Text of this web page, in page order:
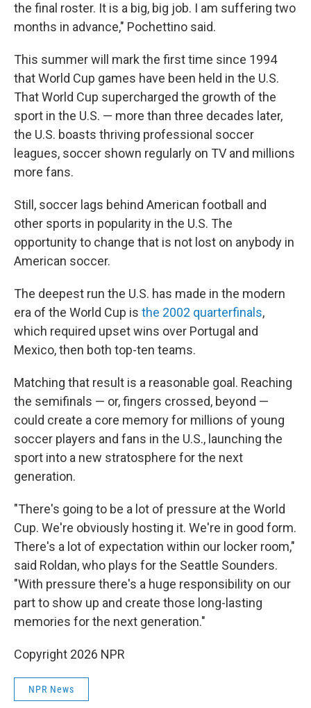
the final roster. It is a big, big job. I am suffering two
months in advance," Pochettino said.
This summer will mark the first time since 1994
that World Cup games have been held in the U.S.
That World Cup supercharged the growth of the
sport in the U.S. — more than three decades later,
the U.S. boasts thriving professional soccer
leagues, soccer shown regularly on TV and millions
more fans.
Still, soccer lags behind American football and
other sports in popularity in the U.S. The
opportunity to change that is not lost on anybody in
American soccer.
The deepest run the U.S. has made in the modern
era of the World Cup is the 2002 quarterfinals,
which required upset wins over Portugal and
Mexico, then both top-ten teams.
Matching that result is a reasonable goal. Reaching
the semifinals — or, fingers crossed, beyond —
could create a core memory for millions of young
soccer players and fans in the U.S., launching the
sport into a new stratosphere for the next
generation.
"There's going to be a lot of pressure at the World
Cup. We're obviously hosting it. We're in good form.
There's a lot of expectation within our locker room,"
said Roldan, who plays for the Seattle Sounders.
"With pressure there's a huge responsibility on our
part to show up and create those long-lasting
memories for the next generation."
Copyright 2026 NPR
NPR News